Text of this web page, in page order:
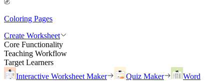
Coloring Pages
Create Worksheet
Core Functionality
Teaching Workflow
Target Learners
Interactive Worksheet Maker
Quiz Maker
Word